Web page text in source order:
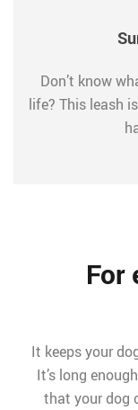
Don’t know
life? This leash
For
It keeps your
It’s long
that your dog